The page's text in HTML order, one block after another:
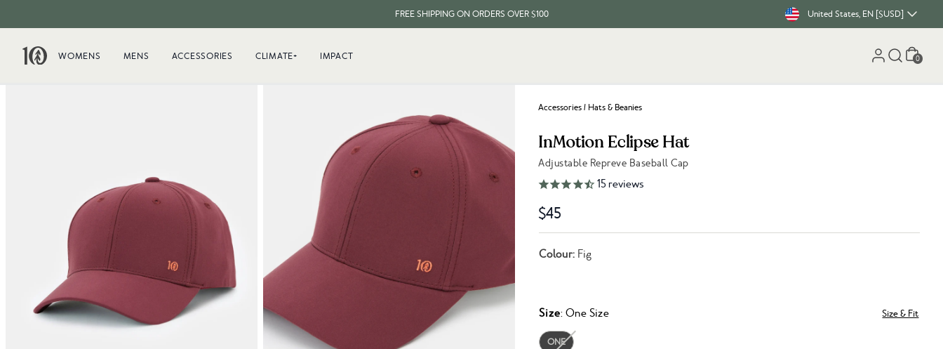
FREE SHIPPING ON ORDERS OVER $100 United States, EN [$USD]
WOMENS MENS ACCESSORIES CLIMATE+ IMPACT Cart
0
Accessories / Hats & Beanies
InMotion Eclipse Hat
Adjustable Repreve Baseball Cap
Link to reviews
15reviews
$45
Colour: Fig
Size: One Size Size & Fit
ONE